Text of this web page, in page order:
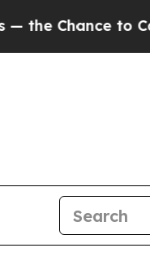
to Cash in